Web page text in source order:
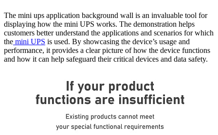
The mini ups application background wall is an invaluable tool for
displaying how the mini UPS works. The demonstration helps
customers better understand the applications and scenarios for which
the mini UPS is used. By showcasing the device’s usage and
performance, it provides a clear picture of how the device functions
and how it can help safeguard their critical devices and data safety.